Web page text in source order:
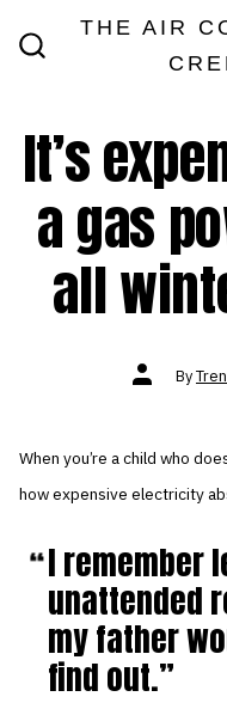
THE AIR
It’s
a gas
all
Post
authorBy
When you’re a child who
how expensive electricity
I remember
unattended
my father
find out.